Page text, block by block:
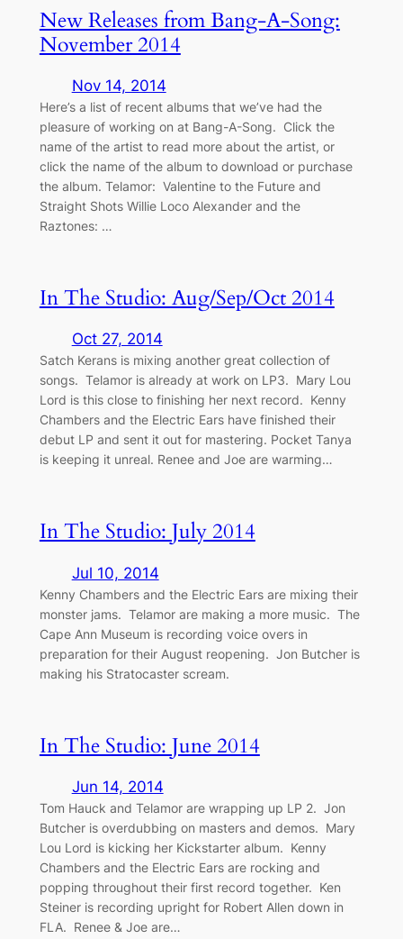
New Releases from Bang-A-Song:
November 2014
Nov 14, 2014
Here’s a list of recent albums that we’ve had the
pleasure of working on at Bang-A-Song. Click the
name of the artist to read more about the artist, or
click the name of the album to download or purchase
the album. Telamor: Valentine to the Future and
Straight Shots Willie Loco Alexander and the
Raztones: …
In The Studio: Aug/Sep/Oct 2014
Oct 27, 2014
Satch Kerans is mixing another great collection of
songs. Telamor is already at work on LP3. Mary Lou
Lord is this close to finishing her next record. Kenny
Chambers and the Electric Ears have finished their
debut LP and sent it out for mastering. Pocket Tanya
is keeping it unreal. Renee and Joe are warming…
In The Studio: July 2014
Jul 10, 2014
Kenny Chambers and the Electric Ears are mixing their
monster jams. Telamor are making a more music. The
Cape Ann Museum is recording voice overs in
preparation for their August reopening. Jon Butcher is
making his Stratocaster scream.
In The Studio: June 2014
Jun 14, 2014
Tom Hauck and Telamor are wrapping up LP 2. Jon
Butcher is overdubbing on masters and demos. Mary
Lou Lord is kicking her Kickstarter album. Kenny
Chambers and the Electric Ears are rocking and
popping throughout their first record together. Ken
Steiner is recording upright for Robert Allen down in
FLA. Renee & Joe are…